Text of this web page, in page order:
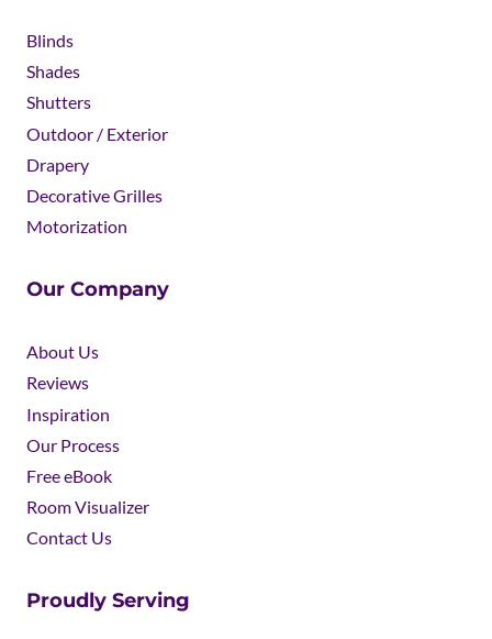
Blinds
Shades
Shutters
Outdoor / Exterior
Drapery
Decorative Grilles
Motorization
Our Company
About Us
Reviews
Inspiration
Our Process
Free eBook
Room Visualizer
Contact Us
Proudly Serving